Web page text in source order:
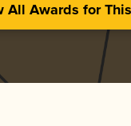
All Awards for